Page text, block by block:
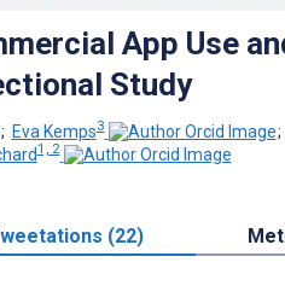
App Use
Study
; Eva Kemps3
;
1, 2
(22)